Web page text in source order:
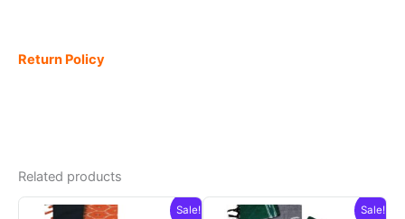
Return Policy
Related products
Sale! Sale!